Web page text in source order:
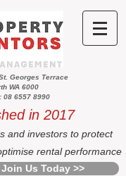
Georges Terrace
WA 6000
08 6557 8990
in 2017
and investors to protect
rental performance
Us Today >>